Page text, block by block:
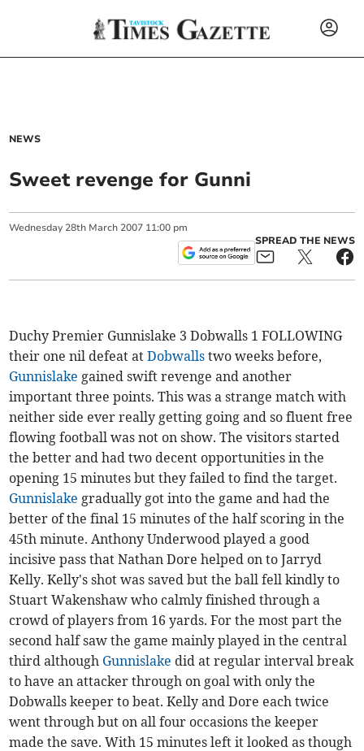
NEWS
Sweet revenge for Gunni
Wednesday 28th March 2007 11:00 pm
SPREAD THE NEWS
Duchy Premier Gunnislake 3 Dobwalls 1 FOLLOWING
their one nil defeat atDobwalls two weeks before,
Gunnislake gained swift revenge and another
important three points. This was a strange match with
neither side ever really getting going and so fluent free
flowing football was not on show. The visitors started
the better and had two decent opportunities in the
opening 15 minutes but they failed to find the target.
Gunnislake gradually got into the game and had the
better of the final 15 minutes of the half scoring in the
45th minute. Anthony Underwood played a good
incisive pass that Nathan Dore helped on to Jarryd
Kelly. Kelly's shot was saved but the ball fell kindly to
Stuart Wakenshaw who calmly finished through a
crowd of players from 16 yards. For the most part the
second half saw the game mainly played in the central
third although Gunnislake did at regular interval break
to have an attacker through on goal with only the
Dobwalls keeper to beat. Kelly and Dore each twice
went through but on all four occasions the keeper
made the save. With 15 minutes left it looked as though